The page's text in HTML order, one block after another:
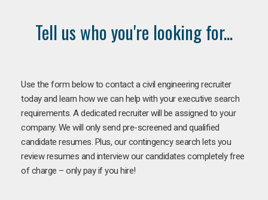
Tell us who you're looking for...
Use the form below to contact a civil engineering recruiter
today and learn how we can help with your executive search
requirements. A dedicated recruiter will be assigned to your
company. We will only send pre-screened and qualified
candidate resumes. Plus, our contingency search lets you
review resumes and interview our candidates completely free
of charge – only pay if you hire!